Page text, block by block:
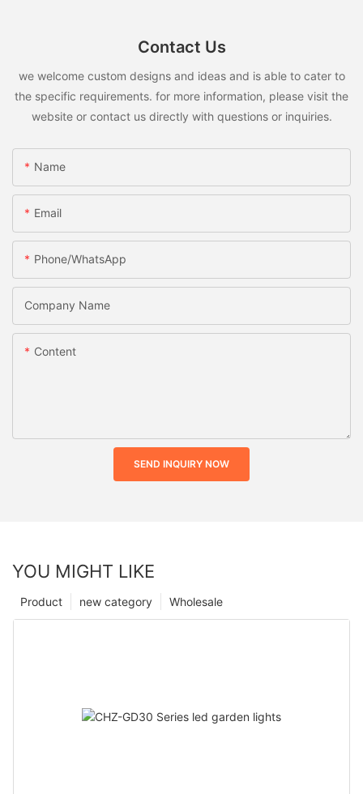
Contact Us
we welcome custom designs and ideas and is able to cater to
the specific requirements. for more information, please visit the
website or contact us directly with questions or inquiries.
Name
Email
Phone/whatsApp
Company Name
Content
SEND INQUIRY NOW
YOU MIGHT LIKE
Wholesale
new category
Product